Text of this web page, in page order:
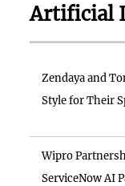
Artificial
Zendaya and
Style for Their
Wipro
ServiceNow AI